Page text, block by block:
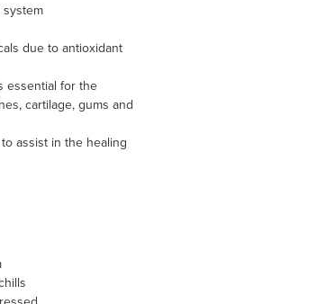
due to antioxidant
essential for the
cartilage, gums and
assist in the healing